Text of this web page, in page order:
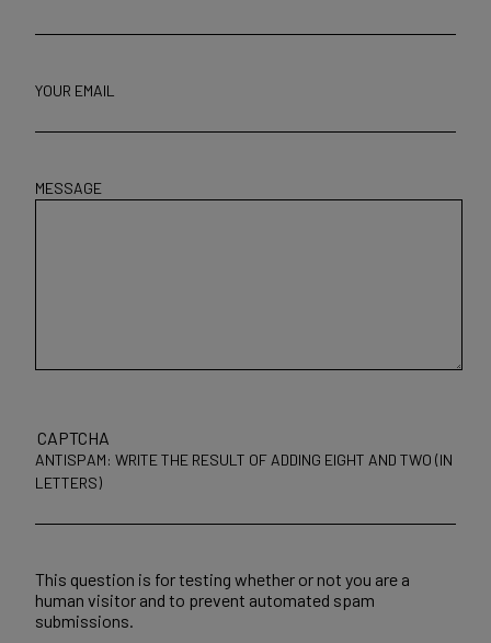
YOUR EMAIL
MESSAGE
CAPTCHA
ANTISPAM: WRITE THE RESULT OF ADDING EIGHT AND TWO (IN
LETTERS)
This question is for testing whether or not you are a
human visitor and to prevent automated spam
submissions.